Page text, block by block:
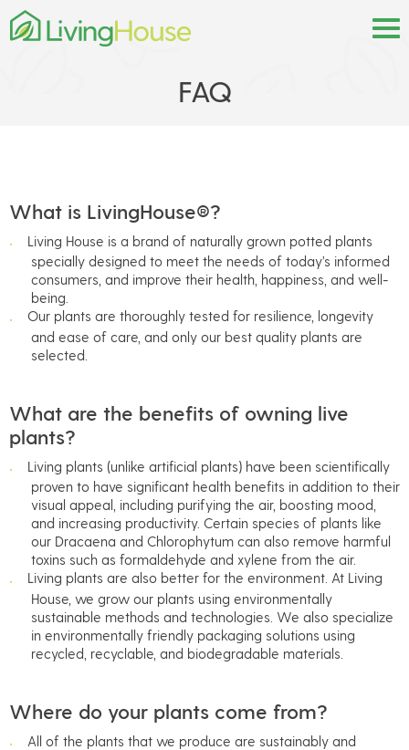
FAQ
What is LivingHouse®?
Living House is a brand of naturally grown potted plants
specially designed to meet the needs of today’s informed
consumers, and improve their health, happiness, and well-
being.
Our plants are thoroughly tested for resilience, longevity
and ease of care, and only our best quality plants are
selected.
What are the benefits of owning live
plants?
Living plants (unlike artificial plants) have been scientifically
proven to have significant health benefits in addition to their
visual appeal, including purifying the air, boosting mood,
and increasing productivity. Certain species of plants like
our Dracaena and Chlorophytum can also remove harmful
toxins such as formaldehyde and xylene from the air.
Living plants are also better for the environment. At Living
House, we grow our plants using environmentally
sustainable methods and technologies. We also specialize
in environmentally friendly packaging solutions using
recycled, recyclable, and biodegradable materials.
Where do your plants come from?
All of the plants that we produce are sustainably and